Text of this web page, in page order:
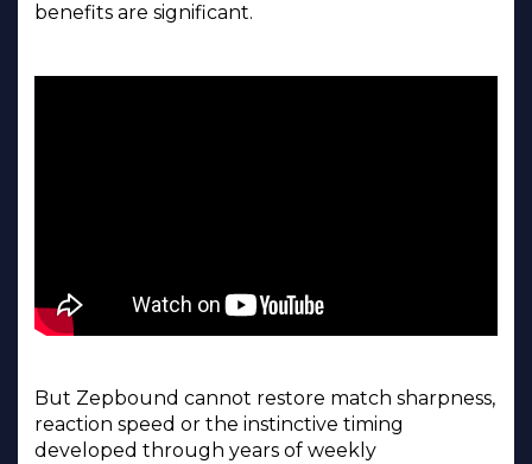
benefits are significant.
But Zepbound cannot restore match sharpness,
reaction speed or the instinctive timing
developed through years of weekly